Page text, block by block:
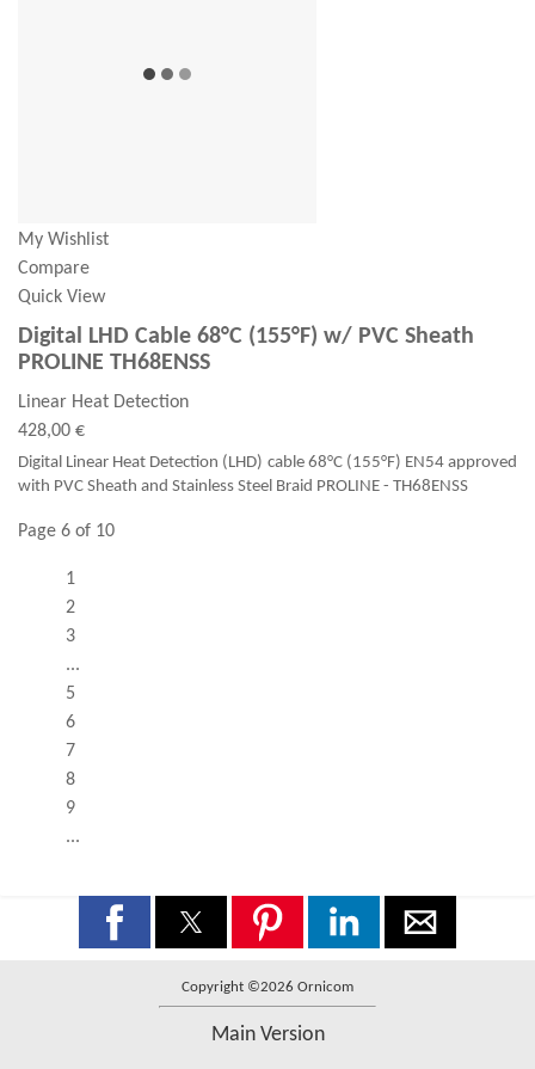
My Wishlist
Compare
Quick View
Digital LHD Cable 68°C (155°F) w/ PVC Sheath
PROLINE TH68ENSS
Linear Heat Detection
428,00 €
Digital Linear Heat Detection (LHD) cable 68°C (155°F) EN54 approved
with PVC Sheath and Stainless Steel Braid PROLINE - TH68ENSS
Page 6 of 10
1
2
3
...
5
6
7
8
9
...
Copyright ©2026 Ornicom
Main Version